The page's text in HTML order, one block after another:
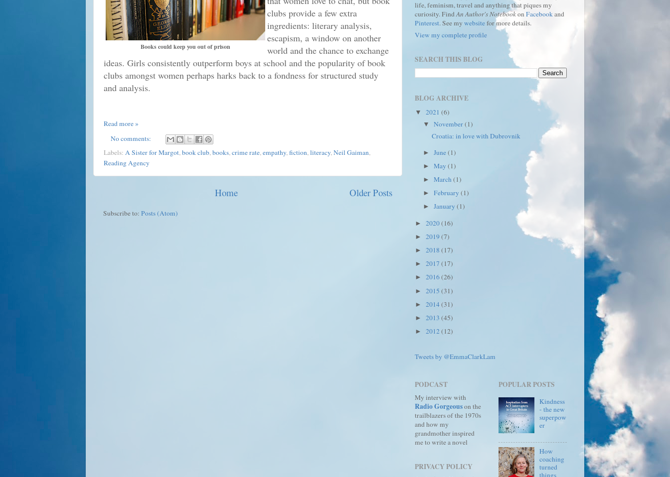
Books could keep you out of prison
clubs provide a few extra
ingredients: literary analysis,
escapism, a window on another
world and the chance to exchange
ideas. Girls consistently outperform boys at school and the popularity of book
clubs amongst women perhaps harks back to a fondness for structured study
and analysis.
Read more »
No comments:
Labels: A Sister for Margot,book club,books,crime rate,empathy,fiction,literacy,Neil Gaiman,
Reading Agency
Older Posts
Home
Subscribe to: Posts (Atom)
life, feminism, travel and anything that piques my
curiosity. Find An Author's Notebookon Facebook and
Pinterest. See my websitefor more details.
View my complete profile
SEARCH THIS BLOG
BLOG ARCHIVE
▼ 2021 (6)
▼November(1)
Croatia: in love with Dubrovnik
►June(1)
►May(1)
►March(1)
►February(1)
►January(1)
► 2020(16)
► 2019 (7)
► 2018 (17)
► 2017 (17)
► 2016(26)
► 2015 (31)
► 2014(31)
► 2013 (45)
► 2012 (12)
Tweets by @EmmaClarkLam
PODCAST
My interview with
Radio Gorgeouson the
trailblazers of the 1970s
and how my
grandmother inspired
me to write a novel
PRIVACY POLICY
POPULAR POSTS
Kindness
- the new
superpow
er
How
coaching
turned
things